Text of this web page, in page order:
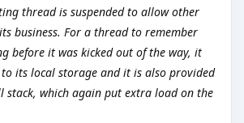
thread is suspended to allow other
business. For a thread to remember
before it was kicked out of the way, it
its local storage and it is also provided
stack, which again put extra load on the